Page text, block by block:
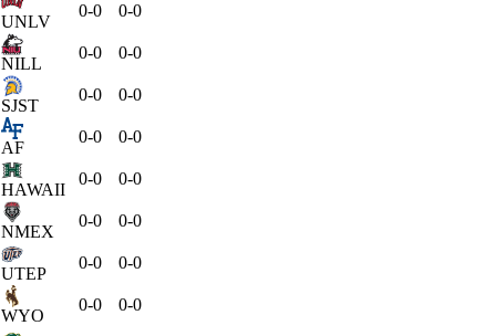
UNLV
0-0 0-0
NILL
0-0 0-0
SJST
0-0 0-0
AF
0-0 0-0
HAWAII
0-0 0-0
NMEX
0-0 0-0
UTEP
0-0 0-0
WYO
0-0 0-0